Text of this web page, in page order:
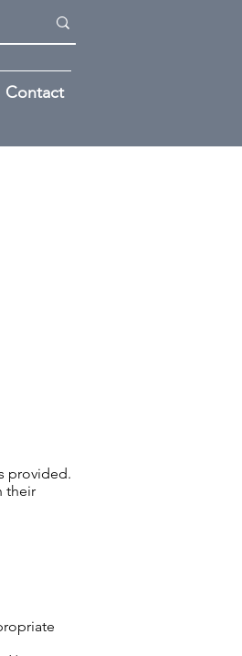
Contact
provided.
their